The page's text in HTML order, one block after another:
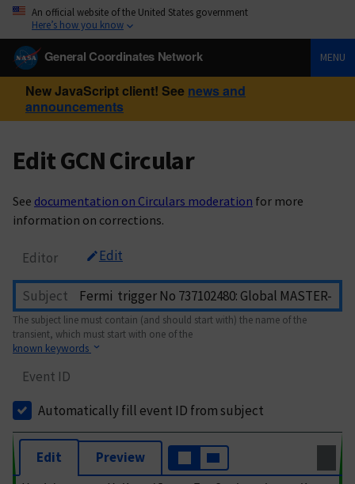
An official website of the United States government
Here’s how you know
General Coordinates Network MENU
New JavaScript client! See news and
announcements
Edit GCN Circular
See documentation on Circulars moderation for more
information on corrections.
Editor Edit
Subject
The subject line must contain (and should start with) the name of the
transient, which must start with one of the
known keywords
Event ID
Automatically fill event ID from subject
Edit Preview